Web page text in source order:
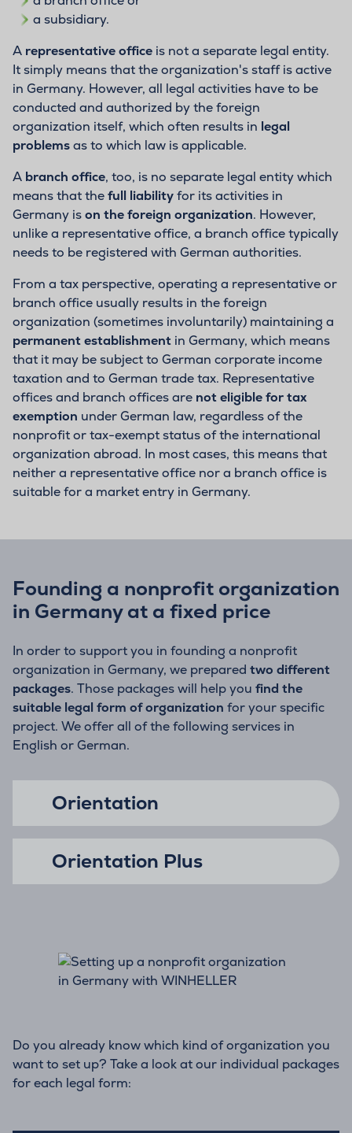
a subsidiary.
A representative office is not a separate legal entity.
It simply means that the organization's staff is active
in Germany. However, all legal activities have to be
conducted and authorized by the foreign
organization itself, which often results in legal
problemsas to which law is applicable.
A branch office, too, is no separate legal entity which
means that thefull liabilityfor its activities in
Germany ison the foreign organization. However,
unlike a representative office, a branch office typically
needs to be registered with German authorities.
From a tax perspective, operating a representative or
branch office usually results in the foreign
organization (sometimes involuntarily) maintaining a
permanent establishment in Germany, which means
that it may be subject to German corporate income
taxation and to German trade tax. Representative
offices and branch offices are not eligible for tax
exemption under German law, regardless of the
nonprofit or tax-exempt status of the international
organization abroad. In most cases, this means that
neither a representative office nor a branch office is
suitable for a market entry in Germany.
Founding a nonprofit organization
in Germany at a fixed price
In order to support you in founding a nonprofit
organization in Germany, we prepared two different
packages. Those packages will help you find the
suitable legal form of organization for your specific
project. We offer all of the following services in
English or German.
Orientation
Orientation Plus
Do you already know which kind of organization you
want to set up? Take a look at our individual packages
for each legal form: